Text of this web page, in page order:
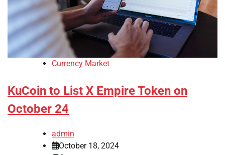
Currency Market
KuCoin to List X Empire Token on
October 24
admin
October 18, 2024